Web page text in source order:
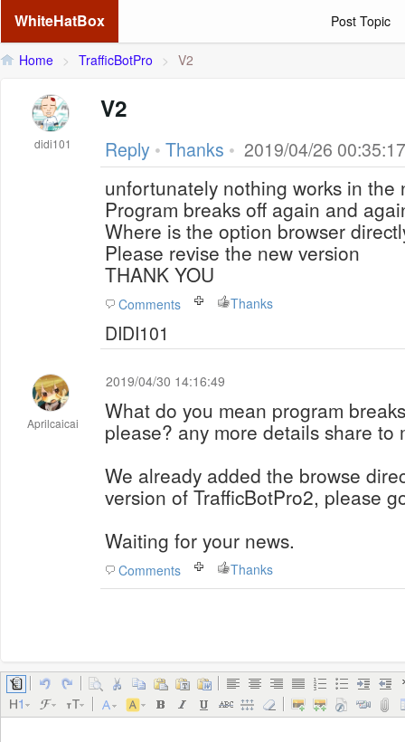
WhiteHatBox Post Topic
Home > TrafficBotPro > V2
didi101
V2
Reply • Thanks • 2019/04/26 00:35:17
unfortunately nothing works in the
Program breaks off again and
Where is the option browser
Please revise the new version
THANK YOU
Comments Thanks
DIDI101
Aprilcaicai
2019/04/30 14:16:49
What do you mean program
please? any more details share to
We already added the browse
version of TrafficBotPro2, please
Waiting for your news.
Comments Thanks